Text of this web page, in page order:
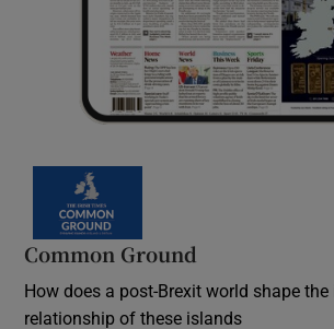
Common Ground
How does a post-Brexit world shape
relationship of these islands